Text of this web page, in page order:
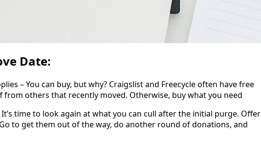
Date:
– You can buy, but why? Craigslist and Freecycle often have free
from others that recently moved. Otherwise, buy what you need
time to look again at what you can cull after the initial purge. Offer
to get them out of the way, do another round of donations, and